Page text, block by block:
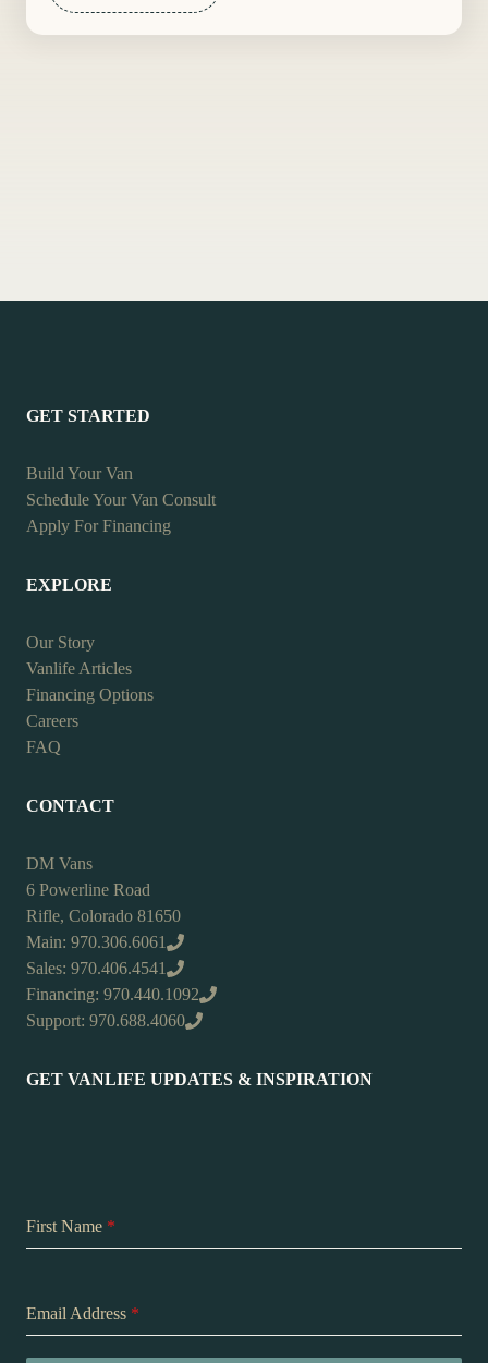
GET STARTED
Build Your Van
Schedule Your Van Consult
Apply For Financing
EXPLORE
Our Story
Vanlife Articles
Financing Options
Careers
FAQ
CONTACT
DM Vans
6 Powerline Road
Rifle, Colorado 81650
Main: 970.306.6061
Sales: 970.406.4541
Financing: 970.440.1092
Support: 970.688.4060
GET VANLIFE UPDATES & INSPIRATION
First Name *
Email Address *